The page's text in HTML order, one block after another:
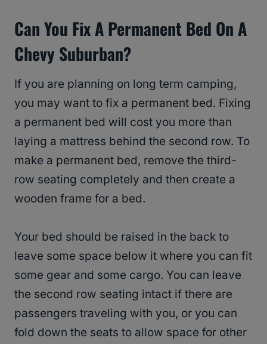
Can You Fix A Permanent Bed On A
Chevy Suburban?
If you are planning on long term camping,
you may want to fix a permanent bed. Fixing
a permanent bed will cost you more than
laying a mattress behind the second row. To
make a permanent bed, remove the third-
row seating completely and then create a
wooden frame for a bed.
Your bed should be raised in the back to
leave some space below it where you can fit
some gear and some cargo. You can leave
the second row seating intact if there are
passengers traveling with you, or you can
fold down the seats to allow space for other